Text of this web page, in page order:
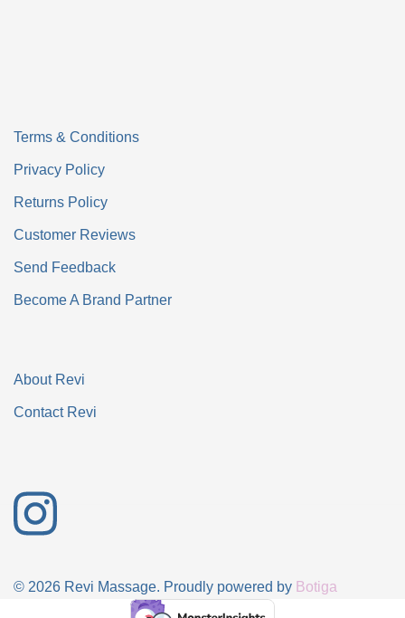
Terms & Conditions
Privacy Policy
Returns Policy
Customer Reviews
Send Feedback
Become A Brand Partner
About Revi
Contact Revi
© 2026 Revi Massage. Proudly powered by Botiga